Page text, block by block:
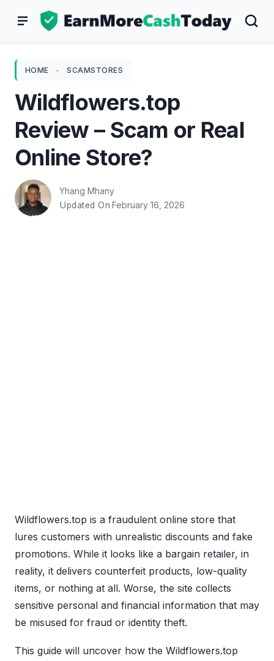
HOME - SCAMSTORES
Wildflowers.top
Review – Scam or Real
Online Store?
Yhang Mhany
Updated On February 16, 2026
Wildflowers.top is a fraudulent online store that
lures customers with unrealistic discounts and fake
promotions. While it looks like a bargain retailer, in
reality, it delivers counterfeit products, low-quality
items, or nothing at all. Worse, the site collects
sensitive personal and financial information that may
be misused for fraud or identity theft.
This guide will uncover how the Wildflowers.top